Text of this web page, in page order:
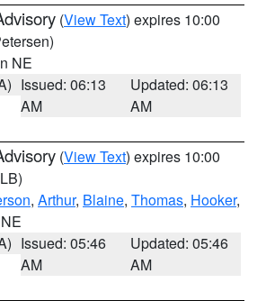
(View Text) expires 10:00
NE
Issued: 06:13
AM
Updated: 06:13
AM
(View Text) expires 10:00
, Arthur, Blaine, Thomas, Hooker,
Issued: 05:46
AM
Updated: 05:46
AM